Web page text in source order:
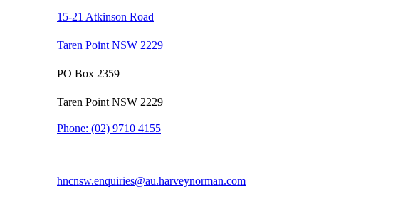
15-21 Atkinson Road
Taren Point NSW 2229
PO Box 2359
Taren Point NSW 2229
Phone: (02) 9710 4155
hncnsw.enquiries@au.harveynorman.com